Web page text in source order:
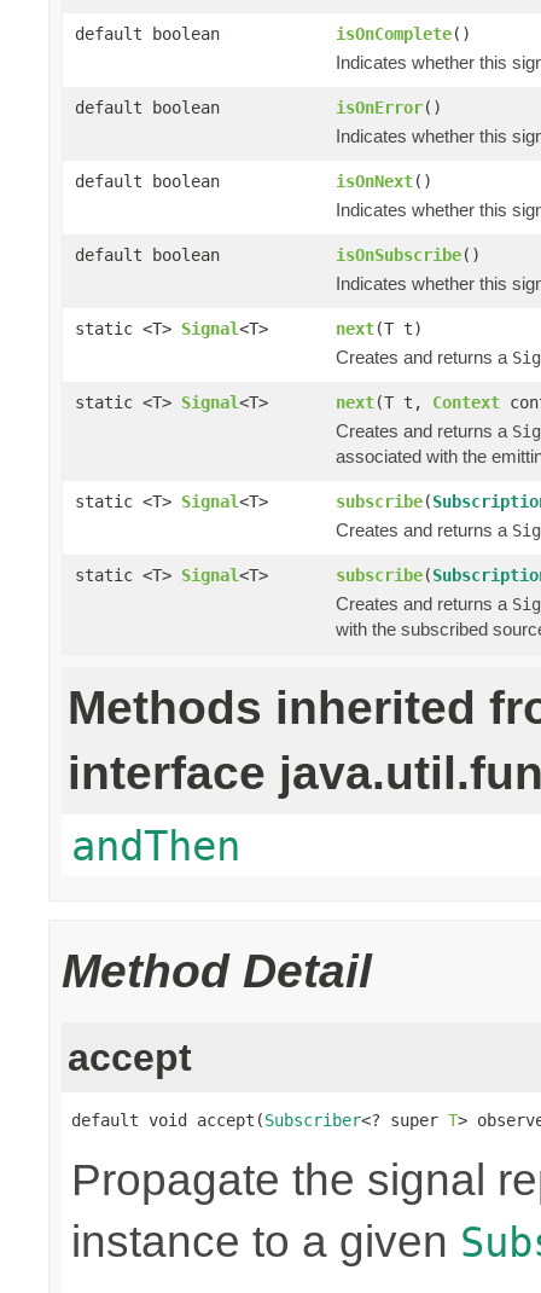
default boolean isOnComplete()
Indicates whether this
default boolean isOnError()
Indicates whether this
default boolean isOnNext()
Indicates whether this
default boolean isOnSubscribe()
Indicates whether this
static <T> Signal<T> next(T t)
Creates and returns a
static <T> Signal<T> next(T t, Context
Creates and returns a
associated with the
static <T> Signal<T> subscribe(
Creates and returns a
static <T> Signal<T> subscribe(
Creates and returns a
with the subscribed
Methods inherited
interface
andThen
Method Detail
accept
default void accept(Subscriber<? super T>
Propagate the signal
instance to a given